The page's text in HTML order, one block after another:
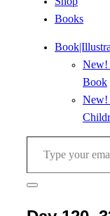
Books
New!
Book
New!
Type your email…
Toggle
&